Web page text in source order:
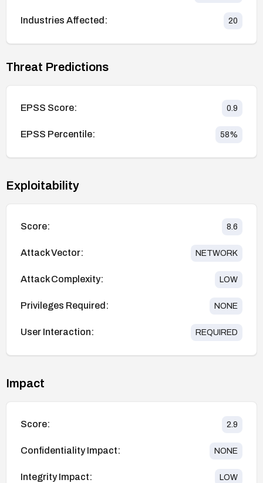
Industries Affected: 20
Threat Predictions
EPSS Score: 0.9
EPSS Percentile: 58%
Exploitability
Score: 8.6
Attack Vector: NETWORK
Attack Complexity: LOW
Privileges Required: NONE
User Interaction: REQUIRED
Impact
Score: 2.9
Confidentiality Impact: NONE
Integrity Impact: LOW